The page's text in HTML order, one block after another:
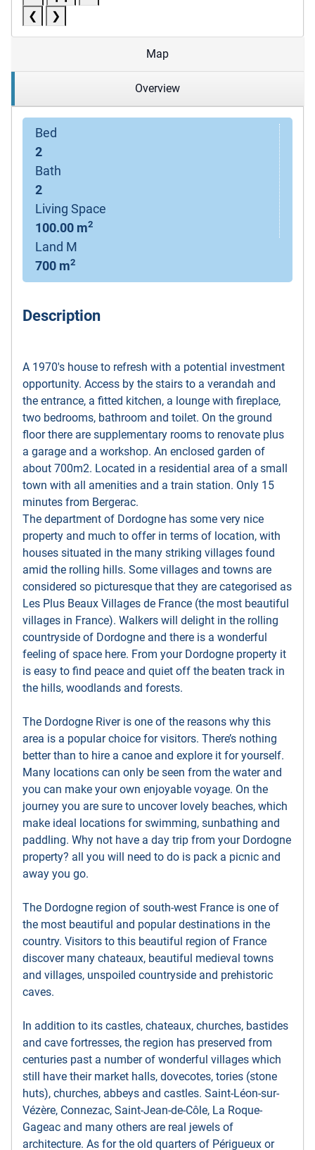
❮
❯
Map
Overview
Bed
2
Bath
2
Living Space
100.00 m2
Land M
700 m2
Description
A 1970's house to refresh with a potential investment
opportunity. Access by the stairs to a verandah and
the entrance, a fitted kitchen, a lounge with fireplace,
two bedrooms, bathroom and toilet. On the ground
floor there are supplementary rooms to renovate plus
a garage and a workshop. An enclosed garden of
about 700m2. Located in a residential area of a small
town with all amenities and a train station. Only 15
minutes from Bergerac.
The department of Dordogne has some very nice
property and much to offer in terms of location, with
houses situated in the many striking villages found
amid the rolling hills. Some villages and towns are
considered so picturesque that they are categorised as
Les Plus Beaux Villages de France (the most beautiful
villages in France). Walkers will delight in the rolling
countryside of Dordogne and there is a wonderful
feeling of space here. From your Dordogne property it
is easy to find peace and quiet off the beaten track in
the hills, woodlands and forests.
The Dordogne River is one of the reasons why this
area is a popular choice for visitors. There’s nothing
better than to hire a canoe and explore it for yourself.
Many locations can only be seen from the water and
you can make your own enjoyable voyage. On the
journey you are sure to uncover lovely beaches, which
make ideal locations for swimming, sunbathing and
paddling. Why not have a day trip from your Dordogne
property? all you will need to do is pack a picnic and
away you go.
The Dordogne region of south-west France is one of
the most beautiful and popular destinations in the
country. Visitors to this beautiful region of France
discover many chateaux, beautiful medieval towns
and villages, unspoiled countryside and prehistoric
caves.
In addition to its castles, chateaux, churches, bastides
and cave fortresses, the region has preserved from
centuries past a number of wonderful villages which
still have their market halls, dovecotes, tories (stone
huts), churches, abbeys and castles. Saint-Léon-sur-
Vézère, Connezac, Saint-Jean-de-Côle, La Roque-
Gageac and many others are real jewels of
architecture. As for the old quarters of Périgueux or